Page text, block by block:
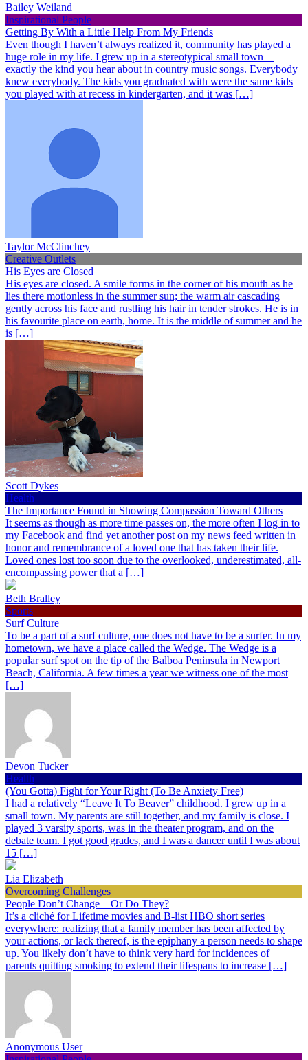
Bailey Weiland
Inspirational People
Getting By With a Little Help From My Friends
Even though I haven’t always realized it, community has played a
huge role in my life. I grew up in a stereotypical small town—
exactly the kind you hear about in country music songs. Everybody
knew everybody. The kids you graduated with were the same kids
you played with at recess in kindergarten, and it was […]
Taylor McClinchey
Creative Outlets
His Eyes are Closed
His eyes are closed. A smile forms in the corner of his mouth as he
lies there motionless in the summer sun; the warm air cascading
gently across his face and rustling his hair in tender strokes. He is in
his favourite place on earth, home. It is the middle of summer and he
is […]
Scott Dykes
Health
The Importance Found in Showing Compassion Toward Others
It seems as though as more time passes on, the more often I log in to
my Facebook and find yet another post on my news feed written in
honor and remembrance of a loved one that has taken their life.
Loved ones lost too soon due to the overlooked, underestimated, all-
encompassing power that a […]
Beth Bralley
Sports
Surf Culture
To be a part of a surf culture, one does not have to be a surfer. In my
hometown, we have a place called the Wedge. The Wedge is a
popular surf spot on the tip of the Balboa Peninsula in Newport
Beach, California. A few times a year we witness one of the most
[…]
Devon Tucker
Health
(You Gotta) Fight for Your Right (To Be Anxiety Free)
I had a relatively “Leave It To Beaver” childhood. I grew up in a
small town. My parents are still together, and my family is close. I
played 3 varsity sports, was in the theater program, and on the
debate team. I got good grades, and I was a dancer until I was about
15 […]
Lia Elizabeth
Overcoming Challenges
People Don’t Change – Or Do They?
It’s a cliché for Lifetime movies and B-list HBO short series
everywhere: realizing that a family member has been affected by
your actions, or lack thereof, is the epiphany a person needs to shape
up. You likely don’t have to think very hard for incidences of
parents quitting smoking to extend their lifespans to increase […]
Anonymous User